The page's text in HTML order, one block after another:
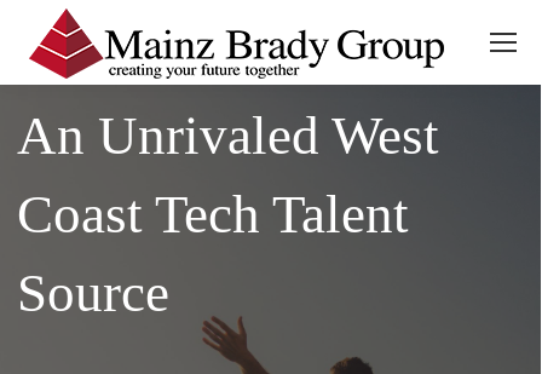
An Unrivaled West
Coast Tech Talent
Source